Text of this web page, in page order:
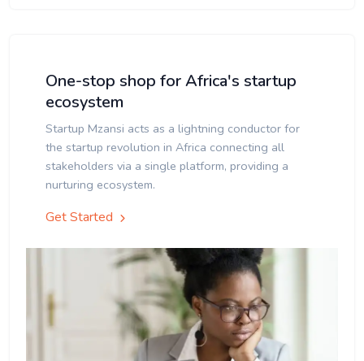
One-stop shop for Africa's startup
ecosystem
Startup Mzansi acts as a lightning conductor for
the startup revolution in Africa connecting all
stakeholders via a single platform, providing a
nurturing ecosystem.
Get Started